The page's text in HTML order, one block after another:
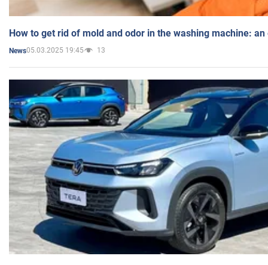
How to get rid of mold and odor in the washing machine:
News05.03.2025 19:45 13